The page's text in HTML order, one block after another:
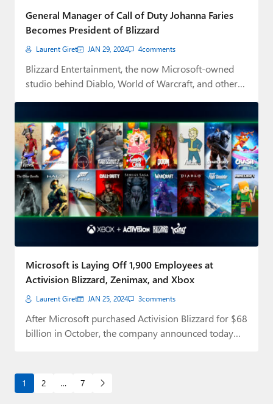
General Manager of Call of Duty Johanna Faries
Becomes President of Blizzard
Laurent Giret JAN 29, 2024 4comments
Blizzard Entertainment, the now Microsoft-owned
studio behind Diablo, World of Warcraft, and other
Microsoft is Laying Off 1,900 Employees at
Activision Blizzard, Zenimax, and Xbox
Laurent Giret JAN 25, 2024 3comments
After Microsoft purchased Activision Blizzard for $68
billion in October, the company announced today
1 2 … 7